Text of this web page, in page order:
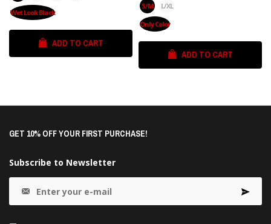
Wet Look Black
ADD TO CART
S/M L/XL
Only Color
ADD TO CART
GET 10% OFF YOUR FIRST PURCHASE!
Subscribe to Newsletter